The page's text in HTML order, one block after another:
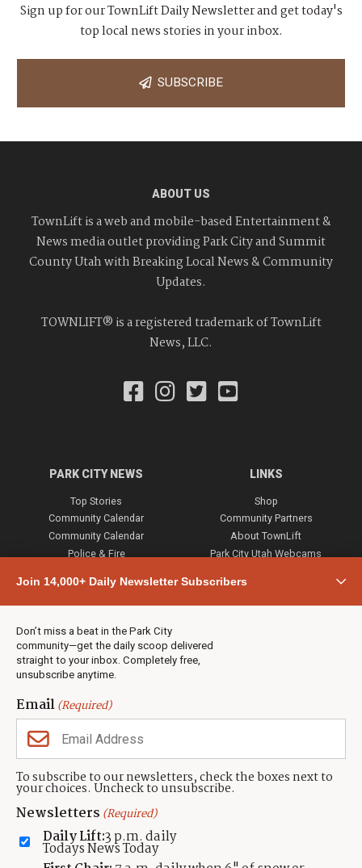
Join 14,000+ Daily Newsletter Subscribers
Don’t miss a beat in the Park City
community—get the daily scoop delivered
straight to your inbox. Completely free,
unsubscribe anytime.
Email(Required)
To subscribe to our newsletters, check the boxes next to
your choices. Uncheck to unsubscribe.
Newsletters (Required)
Daily Lift:3 p.m. daily
Todays News Today
Sign up for our TownLift Daily Newsletter and get today's
top local news stories in your inbox.
SUBSCRIBE
ABOUT US
TownLift is a web and mobile-based Entertainment &
News media outlet providing Park City and Summit
County Utah with Breaking Local News & Community
Updates.
TOWNLIFT® is a registered trademark of TownLift
News, LLC.
PARK CITY NEWS
Top Stories
Community Calendar
Community Calendar
Police & Fire
Town & County
Weather
Real Estate
Jobs
Events
Neighbors Magazines
LINKS
Shop
Community Partners
About TownLift
Park City Utah Webcams
CONTACT US
TownLift Team
Contact TownLift
Send Us a Tip
Advertise
(435) 631-9555